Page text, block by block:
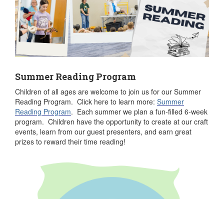
Summer Reading Program
Children of all ages are welcome to join us for our Summer
Reading Program. Click here to learn more: Summer
Reading Program. Each summer we plan a fun-filled 6-week
program. Children have the opportunity to create at our craft
events, learn from our guest presenters, and earn great
prizes to reward their time reading!